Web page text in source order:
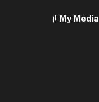
My Media